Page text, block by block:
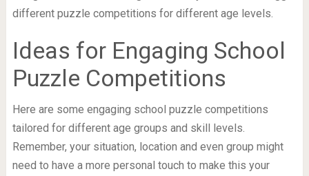
different puzzle competitions for different age levels.
Ideas for Engaging School
Puzzle Competitions
Here are some engaging school puzzle competitions
tailored for different age groups and skill levels.
Remember, your situation, location and even group might
need to have a more personal touch to make this your